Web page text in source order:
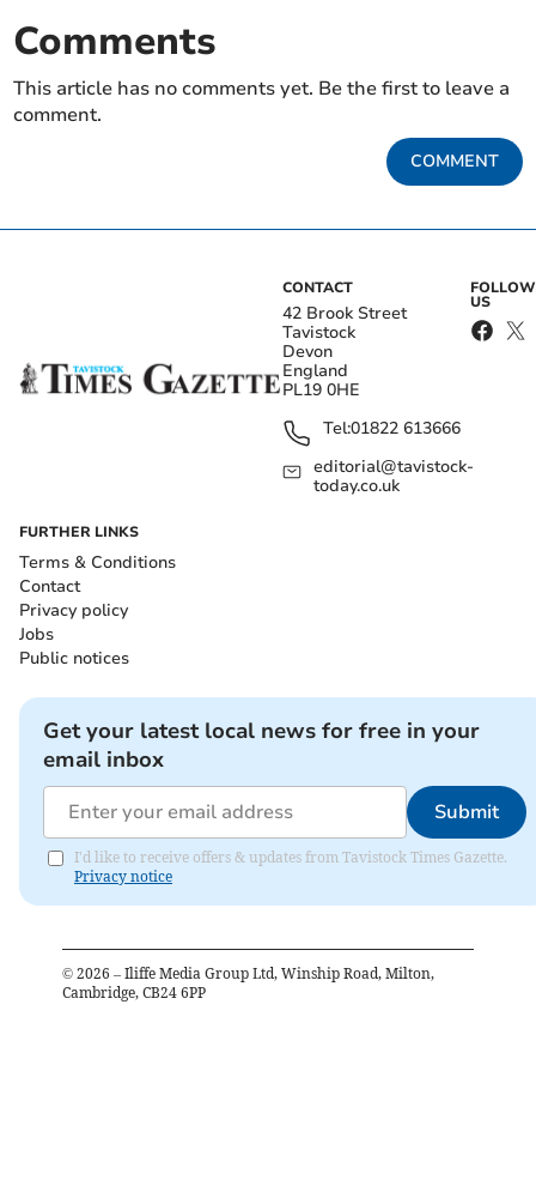
Comments
This article has no comments yet. Be the first to leave a
comment.
COMMENT
CONTACT
42 Brook Street
Tavistock
Devon
England
PL19 0HE
Tel:01822 613666
editorial@tavistock-
today.co.uk
FOLLOW
US
FURTHER LINKS
Terms & Conditions
Contact
Privacy policy
Jobs
Public notices
Get your latest local news for free in your
email inbox
Submit
I'd like to receive offers & updates from Tavistock Times Gazette.
Privacy notice
© 2026 – Iliffe Media Group Ltd, Winship Road, Milton,
Cambridge, CB24 6PP